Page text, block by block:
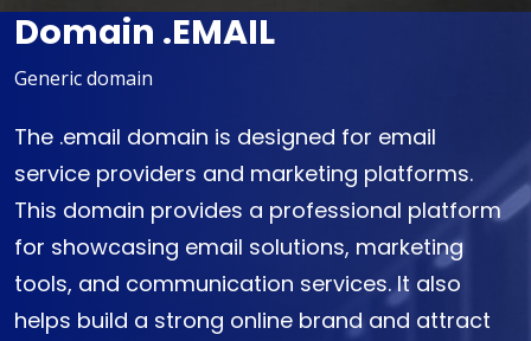
Domain .EMAIL
Generic domain
The .email domain is designed for email
service providers and marketing platforms.
This domain provides a professional platform
for showcasing email solutions, marketing
tools, and communication services. It also
helps build a strong online brand and attract